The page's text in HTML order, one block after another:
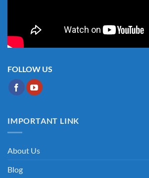
FOLLOW US
IMPORTANT LINK
About Us
Blog